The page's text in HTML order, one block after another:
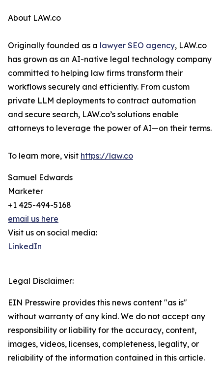
About LAW.co
Originally founded as a lawyer SEO agency, LAW.co
has grown as an AI-native legal technology company
committed to helping law firms transform their
workflows securely and efficiently. From custom
private LLM deployments to contract automation
and secure search, LAW.co’s solutions enable
attorneys to leverage the power of AI—on their terms.
To learn more, visit https://law.co
Samuel Edwards
Marketer
+1 425-494-5168
email us here
Visit us on social media:
LinkedIn
Legal Disclaimer:
EIN Presswire provides this news content "as is"
without warranty of any kind. We do not accept any
responsibility or liability for the accuracy, content,
images, videos, licenses, completeness, legality, or
reliability of the information contained in this article.